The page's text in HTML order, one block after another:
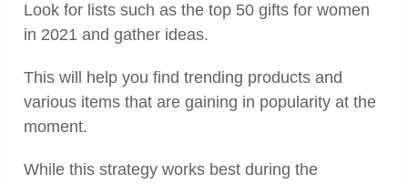
Look for lists such as the top 50 gifts for women
in 2021 and gather ideas.
This will help you find trending products and
various items that are gaining in popularity at the
moment.
While this strategy works best during the